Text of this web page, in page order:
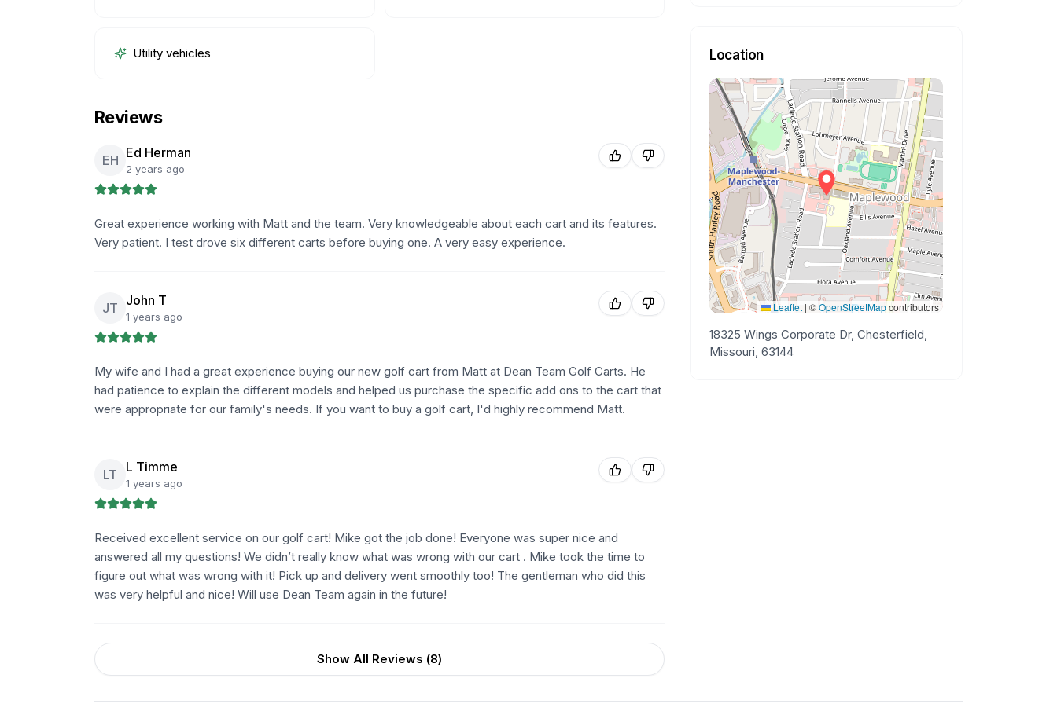
Utility vehicles
Reviews
EH Ed Herman
2 years ago
Great experience working with Matt and the team. Very knowledgeable about each cart and its features.
Very patient. I test drove six different carts before buying one. A very easy experience.
JT John T
1 years ago
My wife and I had a great experience buying our new golf cart from Matt at Dean Team Golf Carts. He
had patience to explain the different models and helped us purchase the specific add ons to the cart that
were appropriate for our family's needs. If you want to buy a golf cart, I'd highly recommend Matt.
LT L Timme
1 years ago
Received excellent service on our golf cart! Mike got the job done! Everyone was super nice and
answered all my questions! We didn’t really know what was wrong with our cart . Mike took the time to
figure out what was wrong with it! Pick up and delivery went smoothly too! The gentleman who did this
was very helpful and nice! Will use Dean Team again in the future!
Show All Reviews (8)
Location
Leaflet | ©OpenStreetMapcontributors
18325 Wings Corporate Dr, Chesterfield,
Missouri, 63144